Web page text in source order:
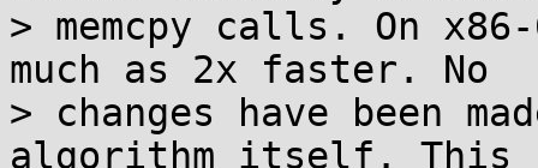
> memcpy calls. On
much as 2x faster. No
> changes have been
algorithm itself. This